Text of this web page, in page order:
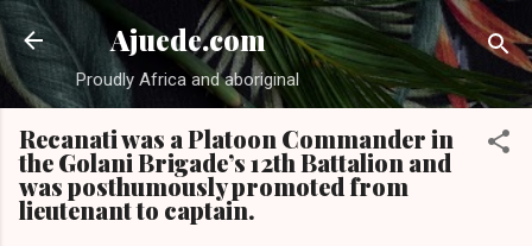
Skip to main content
Ajuede.com
Proudly Africa and aboriginal
Recanati was a Platoon Commander in
the Golani Brigade’s 12th Battalion and
was posthumously promoted from
lieutenant to captain.